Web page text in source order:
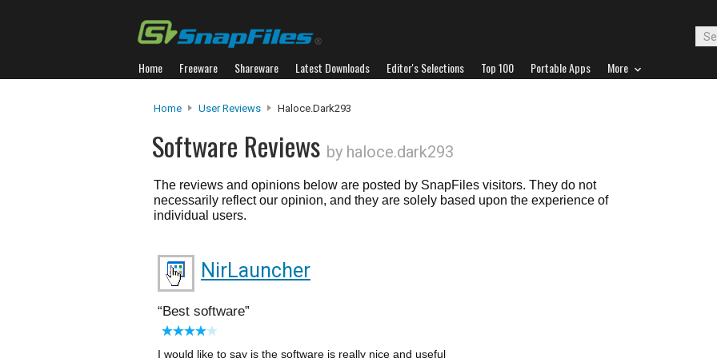
Home Freeware Shareware Latest Downloads Editor's Selections Top 100 Portable Apps More
Home User Reviews Haloce.dark293
Software Reviews by haloce.dark293
The reviews and opinions below are posted by SnapFiles visitors. They do not
necessarily reflect our opinion, and they are solely based upon the experience of
individual users.
NirLauncher
Best software
I would like to say is the software is really nice and useful